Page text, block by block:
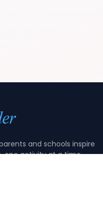
and schools inspire
one activity at a time.